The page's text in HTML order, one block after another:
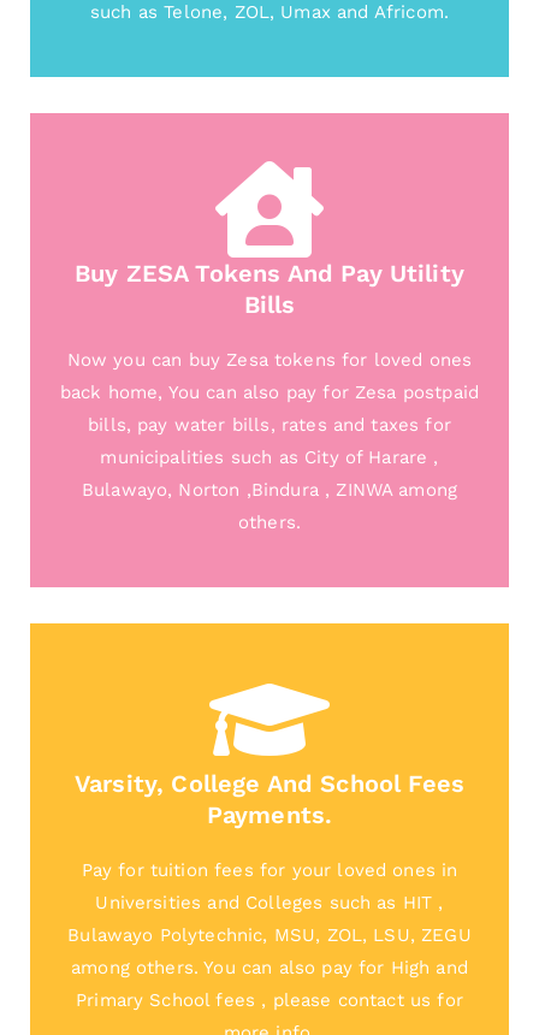
such as Telone, ZOL, Umax and Africom.
Buy ZESA Tokens And Pay Utility
Bills
Now you can buy Zesa tokens for loved ones
back home, You can also pay for Zesa postpaid
bills, pay water bills, rates and taxes for
municipalities such as City of Harare ,
Bulawayo, Norton ,Bindura , ZINWA among
others.
Varsity, College And School Fees
Payments.
Pay for tuition fees for your loved ones in
Universities and Colleges such as HIT ,
Bulawayo Polytechnic, MSU, ZOL, LSU, ZEGU
among others. You can also pay for High and
Primary School fees , please contact us for